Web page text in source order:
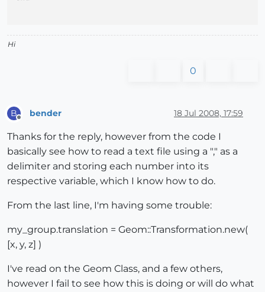
Hi
0
B bender 18 Jul 2008, 17:59
Thanks for the reply, however from the code I
basically see how to read a text file using a "," as a
delimiter and storing each number into its
respective variable, which I know how to do.
From the last line, I'm having some trouble:
my_group.translation = Geom::Transformation.new(
[x, y, z] )
I've read on the Geom Class, and a few others,
however I fail to see how this is doing or will do what